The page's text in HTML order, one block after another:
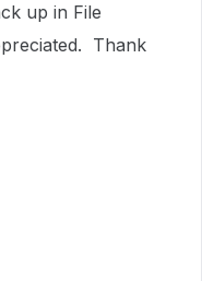
up in File
Thank